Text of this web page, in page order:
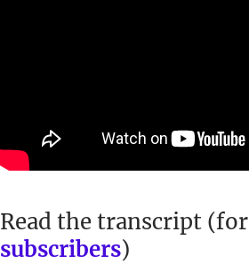
Read the transcript (for
subscribers)